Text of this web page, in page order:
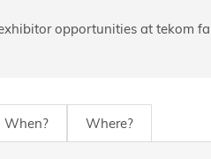
opportunities at tekom
When? Where?